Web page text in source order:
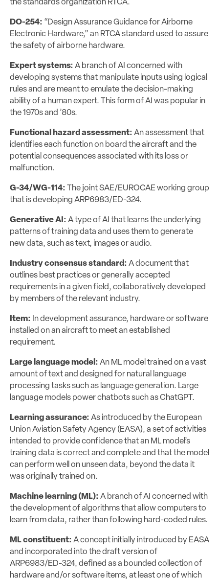
the standards organization RTCA.
DO-254: “Design Assurance Guidance for Airborne
Electronic Hardware,” an RTCA standard used to assure
the safety of airborne hardware.
Expert systems: A branch of AI concerned with
developing systems that manipulate inputs using logical
rules and are meant to emulate the decision-making
ability of a human expert. This form of AI was popular in
the 1970s and ’80s.
Functional hazard assessment: An assessment that
identifies each function on board the aircraft and the
potential consequences associated with its loss or
malfunction.
G-34/WG-114: The joint SAE/EUROCAE working group
that is developing ARP6983/ED-324.
Generative AI: A type of AI that learns the underlying
patterns of training data and uses them to generate
new data, such as text, images or audio.
Industry consensus standard: A document that
outlines best practices or generally accepted
requirements in a given field, collaboratively developed
by members of the relevant industry.
Item: In development assurance, hardware or software
installed on an aircraft to meet an established
requirement.
Large language model: An ML model trained on a vast
amount of text and designed for natural language
processing tasks such as language generation. Large
language models power chatbots such as ChatGPT.
Learning assurance: As introduced by the European
Union Aviation Safety Agency (EASA), a set of activities
intended to provide confidence that an ML model’s
training data is correct and complete and that the model
can perform well on unseen data, beyond the data it
was originally trained on.
Machine learning (ML): A branch of AI concerned with
the development of algorithms that allow computers to
learn from data, rather than following hard-coded rules.
ML constituent: A concept initially introduced by EASA
and incorporated into the draft version of
ARP6983/ED-324, defined as a bounded collection of
hardware and/or software items, at least one of which